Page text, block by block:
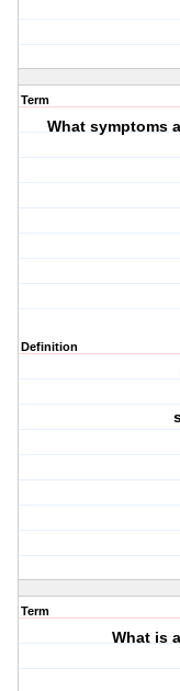
Term
What symptoms
Definition
Term
What is